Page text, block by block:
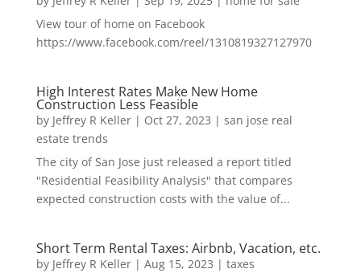
View tour of home on Facebook
https://www.facebook.com/reel/1310819327127970
High Interest Rates Make New Home
Construction Less Feasible
by Jeffrey R Keller| Oct 27, 2023 | san jose real
estate trends
The city of San Jose just released a report titled
"Residential Feasibility Analysis" that compares
expected construction costs with the value of...
Short Term Rental Taxes: Airbnb, Vacation, etc.
by Jeffrey R Keller| Aug 15, 2023 | taxes